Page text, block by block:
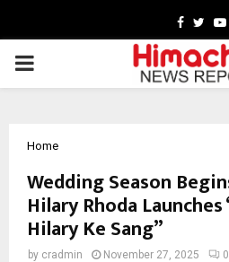
PRIMARY
Home
Wedding Season
Hilary Rhoda
Hilary Ke Sang”
by cradmin November 27, 2025 0